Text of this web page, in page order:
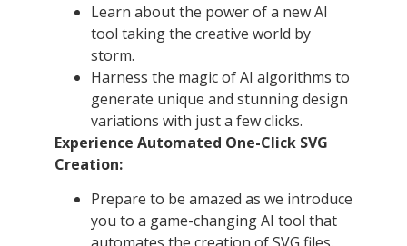
Learn about the power of a new AI
tool taking the creative world by
storm.
Harness the magic of AI algorithms to
generate unique and stunning design
variations with just a few clicks.
Experience Automated One-Click SVG
Creation:
Prepare to be amazed as we introduce
you to a game-changing AI tool that